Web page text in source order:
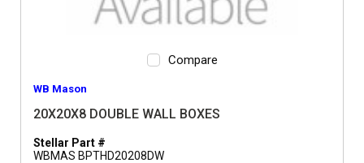
Compare
WB Mason
20X20X8 DOUBLE WALL BOXES
Stellar Part #
WBMAS BPTHD20208DW